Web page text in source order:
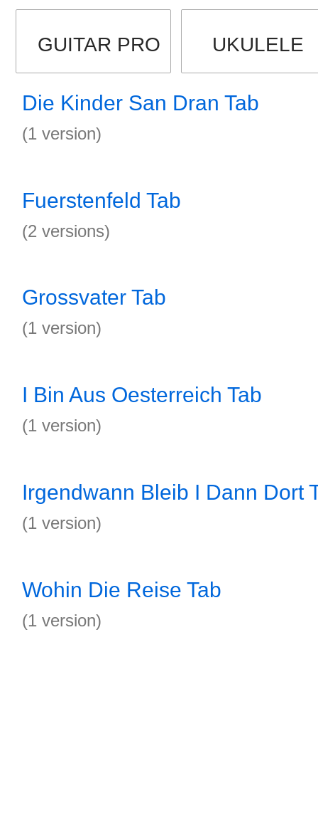
GUITAR PRO UKULELE
Die Kinder San Dran Tab
(1 version)
Fuerstenfeld Tab
(2 versions)
Grossvater Tab
(1 version)
I Bin Aus Oesterreich Tab
(1 version)
Irgendwann Bleib I Dann Dort
(1 version)
Wohin Die Reise Tab
(1 version)